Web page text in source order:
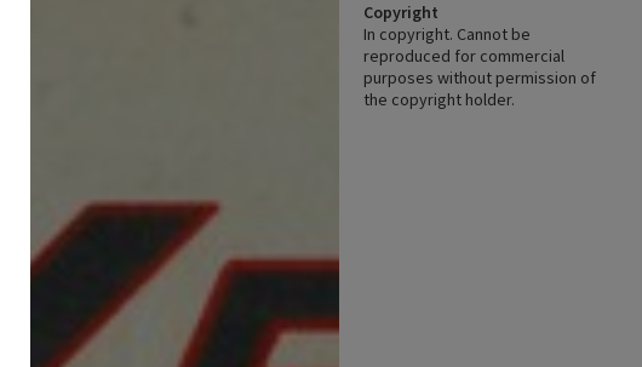
Copyright
In copyright. Cannot be
reproduced for commercial
purposes without permission of
the copyright holder.